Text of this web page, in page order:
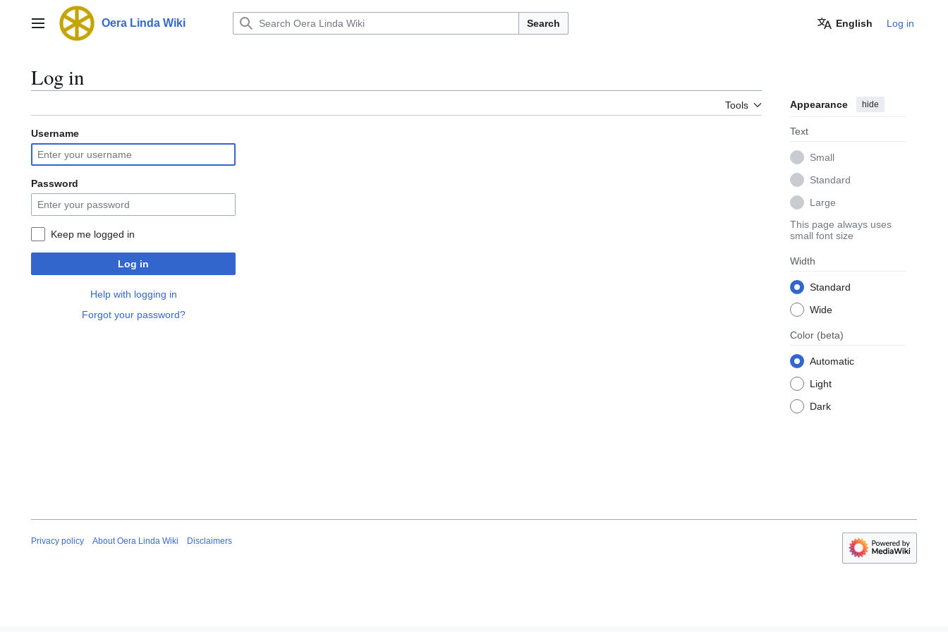
contentMain menu Oera Linda Wiki Search English Log in
Log in
Tools Appearance hide
Text
Small
Standard
Large
This page always uses
small font size
Width
Standard
Wide
Color (beta)
Automatic
Light
Dark
Username
Password
Keep me logged in
Log in
Help with logging in
Forgot your password?
Privacy policy About Oera Linda Wiki Disclaimers